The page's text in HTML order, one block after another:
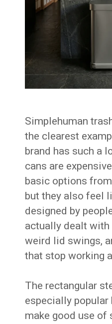
Simplehuman
the clearest
brand has such a
cans are
basic options
but they also feel
designed by
actually dealt with
weird lid swings,
that stop working
The rectangular
especially popular
make good use of